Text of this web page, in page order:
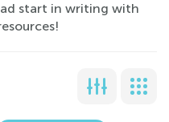
start in writing with